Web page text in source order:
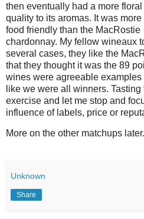
then eventually had a more floral
quality to its aromas. It was more
food friendly than the MacRostie
chardonnay. My fellow wineaux
several cases, they like the
that they thought it was the 89
wines were agreeable
like we were all winners.
exercise and let me stop and
influence of labels, price or
More on the other matchups
Unknown
Share